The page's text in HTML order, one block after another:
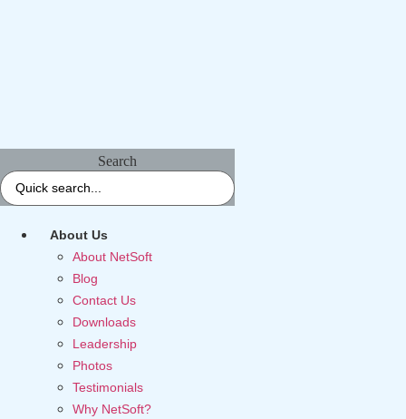
Search
About Us
About NetSoft
Blog
Contact Us
Downloads
Leadership
Photos
Testimonials
Why NetSoft?